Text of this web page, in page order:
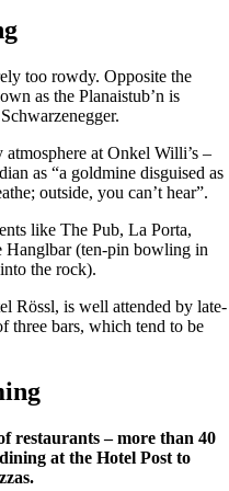
too rowdy. Opposite the
as the Planaistub’n is
at Onkel Willi’s –
as “a goldmine disguised as
outside, you can’t hear”.
like The Pub, La Porta,
Hanglbar (ten-pin bowling in
the rock).
Rössl, is well attended by late-
three bars, which tend to be
restaurants – more than 40
at the Hotel Post to